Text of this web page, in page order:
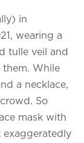
in
wearing a
tulle veil and
them. While
a necklace,
So
mask with
exaggeratedly